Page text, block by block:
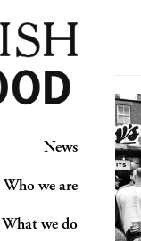
News
Who we are
What we do